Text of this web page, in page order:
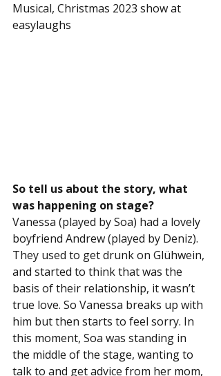
Musical, Christmas 2023 show at
easylaughs
So tell us about the story, what
was happening on stage?
Vanessa (played by Soa) had a lovely
boyfriend Andrew (played by Deniz).
They used to get drunk on Glühwein,
and started to think that was the
basis of their relationship, it wasn’t
true love. So Vanessa breaks up with
him but then starts to feel sorry. In
this moment, Soa was standing in
the middle of the stage, wanting to
talk to and get advice from her mom,